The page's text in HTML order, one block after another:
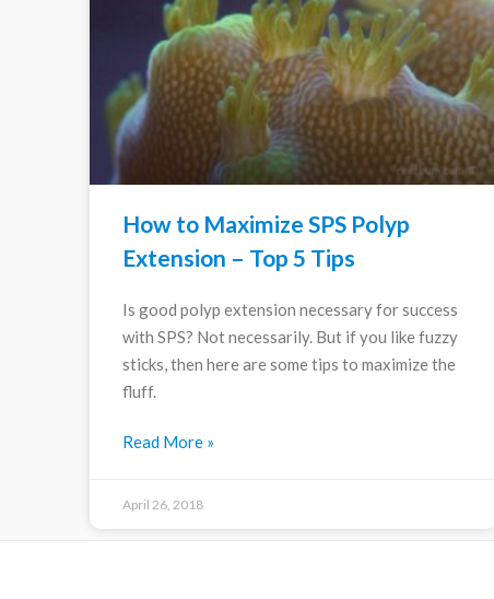
How to Maximize SPS Polyp
Extension – Top 5 Tips
Is good polyp extension necessary for success
with SPS? Not necessarily. But if you like fuzzy
sticks, then here are some tips to maximize the
fluff.
Read More »
April 26, 2018